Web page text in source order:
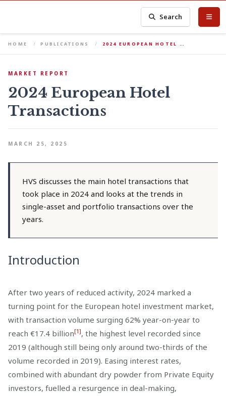
Search
HOME PUBLICATIONS 2024 EUROPEAN HOTEL …
MARKET REPORT
2024 European Hotel
Transactions
MARCH 25, 2025
HVS discusses the main hotel transactions that
took place in 2024 and looks at the trends in
single-asset and portfolio transactions over the
years.
Introduction
After two years of reduced activity, 2024 marked a
turning point for the European hotel investment market,
with transaction volume surging 62% year-on-year to
reach €17.4 billion[1], the highest level recorded since
2019 (although still being only around two-thirds of the
volume recorded in 2019). Easing interest rates,
combined with abundant dry powder from Private Equity
investors, fuelled a resurgence in deal-making,